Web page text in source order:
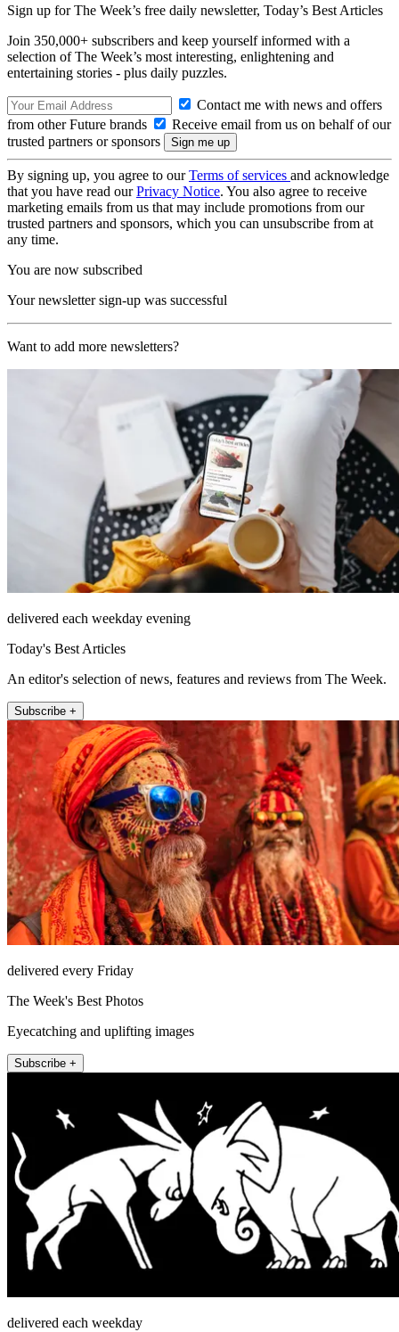
Sign up for The Week’s free daily newsletter, Today’s Best Articles
Join 350,000+ subscribers and keep yourself informed with a
selection of The Week’s most interesting, enlightening and
entertaining stories - plus daily puzzles.
Contact me with news and offers
from other Future brands
Receive email from us on behalf of our
trusted partners or sponsors
By signing up, you agree to ourTerms of services and acknowledge
that you have read ourPrivacy Notice. You also agree to receive
marketing emails from us that may include promotions from our
trusted partners and sponsors, which you can unsubscribe from at
any time.
You are now subscribed
Your newsletter sign-up was successful
Want to add more newsletters?
delivered each weekday evening
Today's Best Articles
An editor's selection of news, features and reviews from The Week.
Subscribe +
delivered every Friday
The Week's Best Photos
Eyecatching and uplifting images
Subscribe +
delivered each weekday